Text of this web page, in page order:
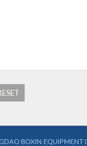
BOXIN EQUIPMENT